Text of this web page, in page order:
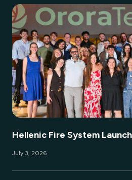
Hellenic Fire System
July 3, 2026